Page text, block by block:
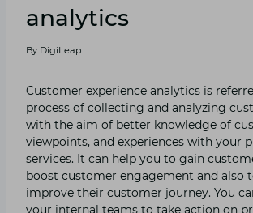
analytics
By DigiLeap
Customer experience analytics is
process of collecting and analyzing
with the aim of better knowledge of
viewpoints, and experiences with your
services. It can help you to gain
boost customer engagement and also
improve their customer journey. You
your internal teams to take action on